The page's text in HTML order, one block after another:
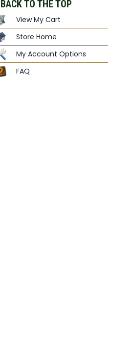
BACK TO THE TOP
View My Cart
Store Home
My Account Options
FAQ